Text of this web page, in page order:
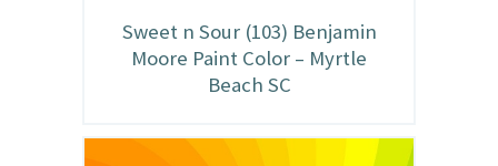
Sweet n Sour (103) Benjamin
Moore Paint Color – Myrtle
Beach SC